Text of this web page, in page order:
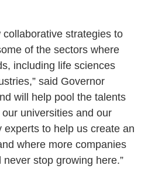
collaborative strategies to
of the sectors where
including life sciences
said Governor
will help pool the talents
universities and our
experts to help us create an
where more companies
stop growing here.”